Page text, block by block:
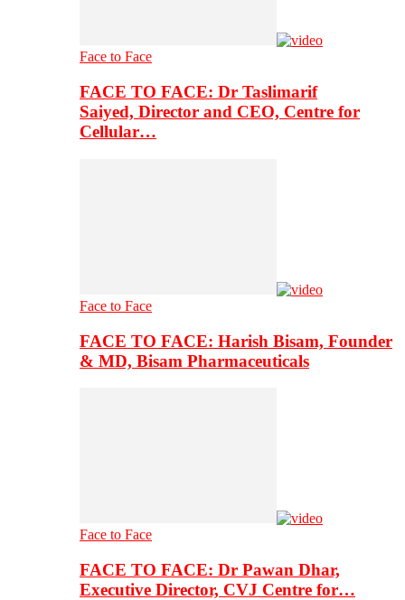
Face to Face
FACE TO FACE: Dr Taslimarif
Saiyed, Director and CEO, Centre for
Cellular…
Face to Face
FACE TO FACE: Harish Bisam, Founder
& MD, Bisam Pharmaceuticals
Face to Face
FACE TO FACE: Dr Pawan Dhar,
Executive Director, CVJ Centre for…